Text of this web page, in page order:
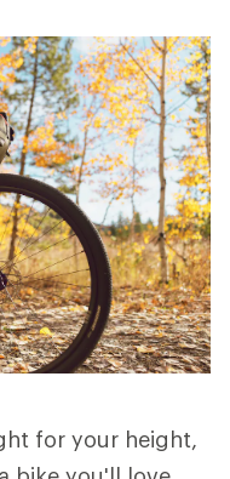
for your height,